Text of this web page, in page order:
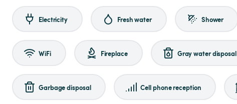
Electricity Fresh water Shower
WiFi Fireplace Gray water disposal
Garbage disposal Cell phone reception